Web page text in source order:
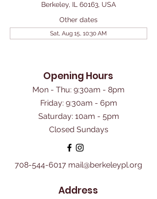
Berkeley, IL 60163, USA
Other dates
Sat, Aug 15, 10:30 AM
Opening Hours
Mon - Thu: 9:30am - 8pm
Friday: 9:30am - 6pm
​Saturday: 10am - 5pm
Closed Sundays
708-544-6017 mail@berkeleypl.org
Address